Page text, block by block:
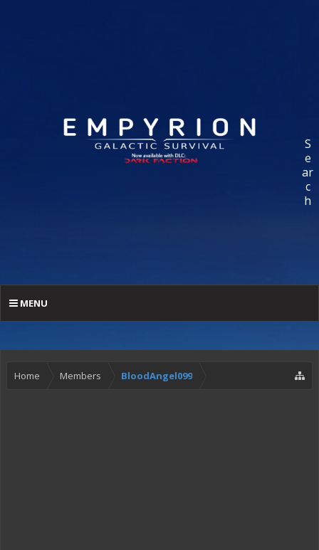
S
e
ar
c
h
MENU
Home Members BloodAngel099